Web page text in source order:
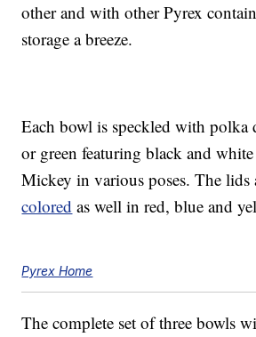
other and with other Pyrex
storage a breeze.
Each bowl is speckled with polka
or green featuring black and
Mickey in various poses. The lids
colored as well in red, blue and
Pyrex Home
The complete set of three bowls